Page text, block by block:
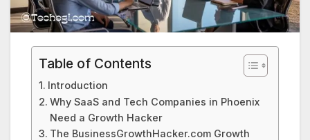
Table of Contents
Introduction
Why SaaS and Tech Companies in Phoenix
Need a Growth Hacker
The BusinessGrowthHacker.com Growth